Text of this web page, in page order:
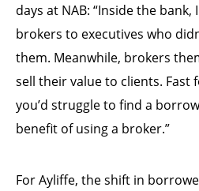
days at NAB: “Inside the
brokers to executives who
them. Meanwhile, brokers
sell their value to clients. Fast
you’d struggle to find a
benefit of using a broker.”
For Ayliffe, the shift in